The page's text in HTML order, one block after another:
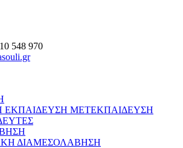
548 970
ΕΚΠΑΙΔΕΥΣΗ ΜΕΤΕΚΠΑΙΔΕΥΣΗ
ΔΙΑΜΕΣΟΛΑΒΗΣΗ